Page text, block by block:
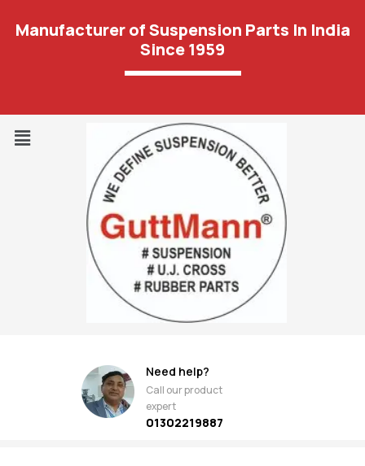
Manufacturer of Suspension Parts In India
Since 1959
Need help?
Call our product
expert
01302219887